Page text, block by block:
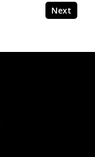
Next